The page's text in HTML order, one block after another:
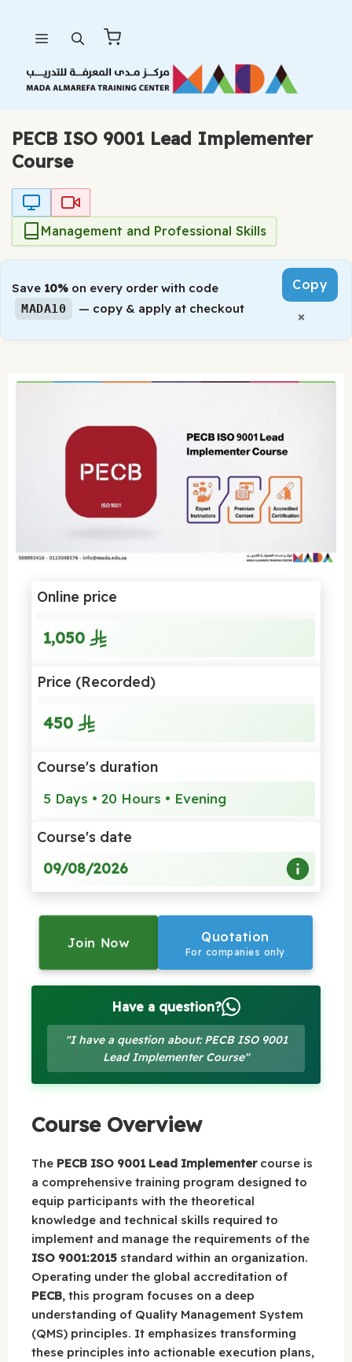
content
PECB ISO 9001 Lead Implementer
Course
Management and Professional Skills
Save 10% on every order with code
MADA10 — copy & apply at checkout
Copy
×
Online price
1,050
Price (Recorded)
450
Course's duration
5 Days • 20 Hours • Evening
Course's date
09/08/2026
Join Now Quotation
For companies only
Have a question?
"I have a question about: PECB ISO 9001
Lead Implementer Course"
Course Overview
The PECB ISO 9001 Lead Implementercourse is
a comprehensive training program designed to
equip participants with the theoretical
knowledge and technical skills required to
implement and manage the requirements of the
ISO 9001:2015 standard within an organization.
Operating under the global accreditation of
PECB, this program focuses on a deep
understanding of Quality Management System
(QMS) principles. It emphasizes transforming
these principles into actionable execution plans,